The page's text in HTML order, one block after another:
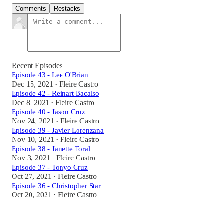
Comments Restacks
Recent Episodes
Episode 43 - Lee O'Brian
Dec 15, 2021 • Fleire Castro
Episode 42 - Reinart Bacalso
Dec 8, 2021 • Fleire Castro
Episode 40 - Jason Cruz
Nov 24, 2021 • Fleire Castro
Episode 39 - Javier Lorenzana
Nov 10, 2021 • Fleire Castro
Episode 38 - Janette Toral
Nov 3, 2021 • Fleire Castro
Episode 37 - Tonyo Cruz
Oct 27, 2021 • Fleire Castro
Episode 36 - Christopher Star
Oct 20, 2021 • Fleire Castro